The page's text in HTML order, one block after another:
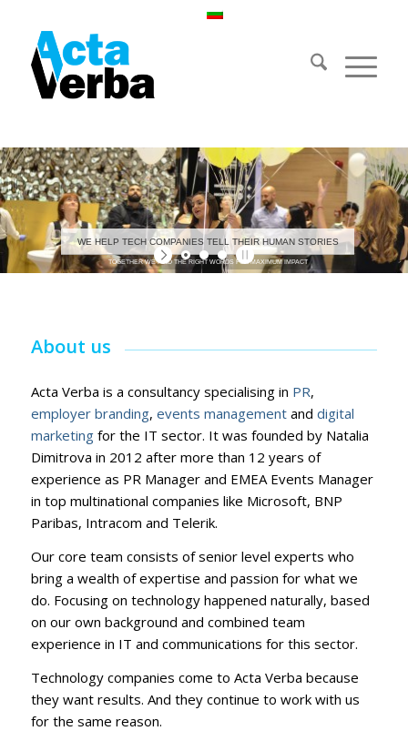
WE HELP TECH COMPANIES TELL THEIR HUMAN STORIES
TOGETHER WE FIND THE RIGHT WORDS FOR MAXIMUM IMPACT
About us
Acta Verba is a consultancy specialising in PR,
employer branding, events managementand digital
marketingfor the IT sector. It was founded by Natalia
Dimitrova in 2012 after more than 12 years of
experience as PR Manager and EMEA Events Manager
in top multinational companies like Microsoft, BNP
Paribas, Intracom and Telerik.
Our core team consists of senior level experts who
bring a wealth of expertise and passion for what we
do. Focusing on technology happened naturally, based
on our own background and combined team
experience in IT and communications for this sector.
Technology companies come to Acta Verba because
they want results. And they continue to work with us
for the same reason.